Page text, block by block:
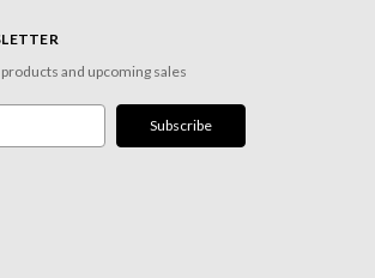
and upcoming sales